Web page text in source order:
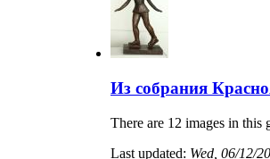
Из собрания
There are 12 images in this
Last updated: Wed, 06/12/